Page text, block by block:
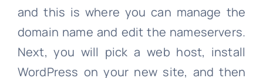
and this is where you can manage the
domain name and edit the nameservers.
Next, you will pick a web host, install
WordPress on your new site, and then